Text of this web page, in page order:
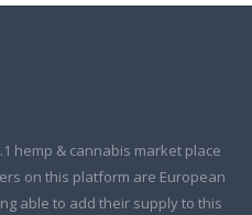
hemp & cannabis market place
on this platform are European
able to add their supply to this